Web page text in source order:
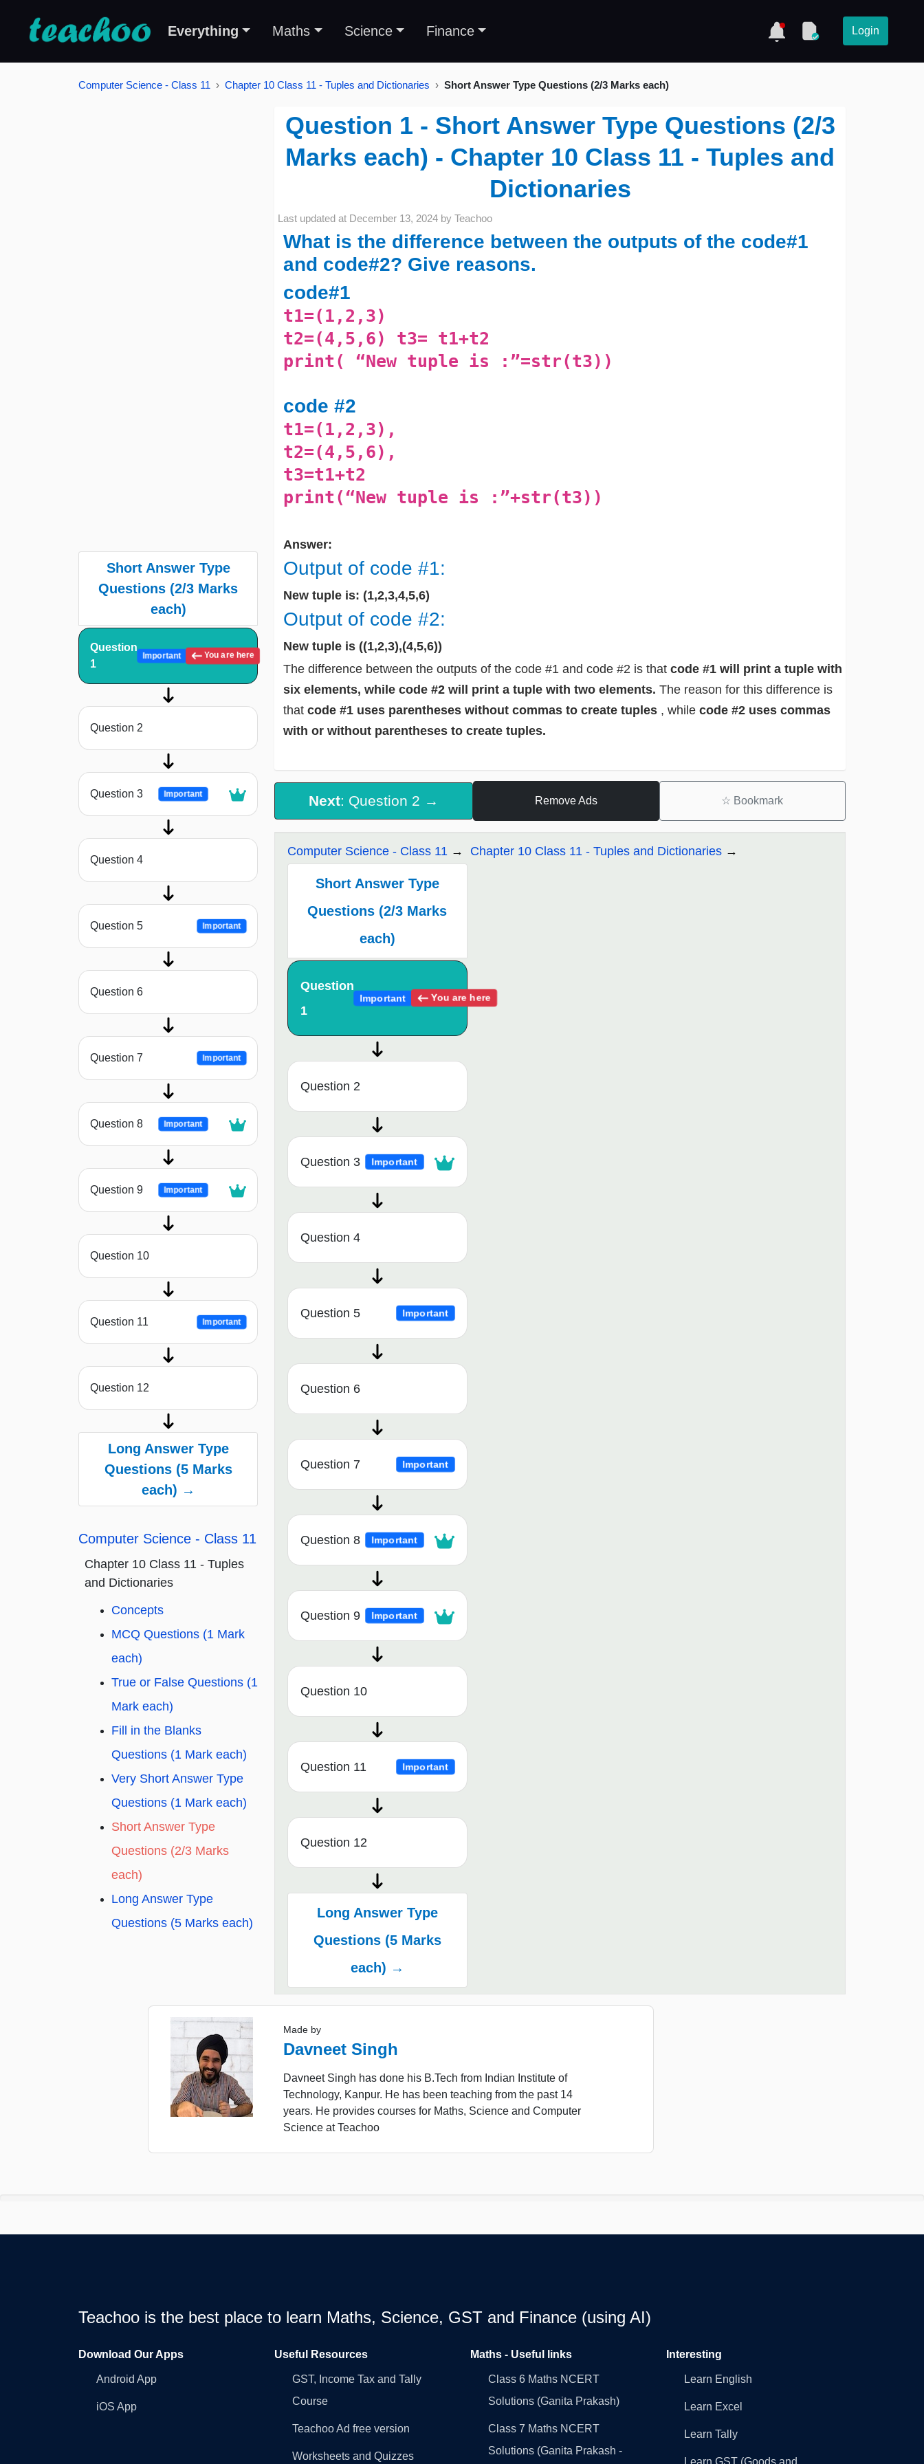
Everything Maths Science Finance Login
Computer Science - Class 11 Chapter 10 Class 11 - Tuples and Dictionaries Short Answer Type Questions (2/3 Marks each)
Short Answer Type
Questions (2/3 Marks
each)
Question
1
Important You are here
Question 2
Question 3 Important
Question 4
Question 5 Important
Question 6
Question 7 Important
Question 8 Important
Question 9 Important
Question 10
Question 11 Important
Question 12
Long Answer Type
Questions (5 Marks
each) →
Computer Science - Class 11
Chapter 10 Class 11 - Tuples
and Dictionaries
Concepts
MCQ Questions (1 Mark
each)
True or False Questions (1
Mark each)
Fill in the Blanks
Questions (1 Mark each)
Very Short Answer Type
Questions (1 Mark each)
Short Answer Type
Questions (2/3 Marks
each)
Long Answer Type
Questions (5 Marks each)
Question 1 - Short Answer Type Questions (2/3
Marks each) - Chapter 10 Class 11 - Tuples and
Dictionaries
Last updated at December 13, 2024 by Teachoo
What is the difference between the outputs of the code#1
and code#2? Give reasons.
code#1
t1=(1,2,3)
t2=(4,5,6) t3= t1+t2
print( “New tuple is :”=str(t3))
code #2
t1=(1,2,3),
t2=(4,5,6),
t3=t1+t2
print(“New tuple is :”+str(t3))
Answer:
Output of code #1:
New tuple is: (1,2,3,4,5,6)
Output of code #2:
New tuple is ((1,2,3),(4,5,6))
The difference between the outputs of the code #1 and code #2 is that code #1 will print a tuple with
six elements, while code #2 will print a tuple with two elements. The reason for this difference is
that code #1 uses parentheses without commas to create tuples , while code #2 uses commas
with or without parentheses to create tuples.
Next: Question 2 → Remove Ads ☆ Bookmark
Computer Science - Class 11 Chapter 10 Class 11 - Tuples and Dictionaries
Short Answer Type
Questions (2/3 Marks
each)
Question
1
Important You are here
Question 2
Question 3 Important
Question 4
Question 5 Important
Question 6
Question 7 Important
Question 8 Important
Question 9 Important
Question 10
Question 11 Important
Question 12
Long Answer Type
Questions (5 Marks
each) →
Made by
Davneet Singh
Davneet Singh has done his B.Tech from Indian Institute of
Technology, Kanpur. He has been teaching from the past 14
years. He provides courses for Maths, Science and Computer
Science at Teachoo
Teachoo is the best place to learn Maths, Science, GST and Finance (using AI)
Download Our Apps
Android App
iOS App
Useful Resources
GST, Income Tax and Tally
Course
Teachoo Ad free version
Worksheets and Quizzes
Maths - Useful links
Class 6 Maths NCERT
Solutions (Ganita Prakash)
Class 7 Maths NCERT
Solutions (Ganita Prakash -
Interesting
Learn English
Learn Excel
Learn Tally